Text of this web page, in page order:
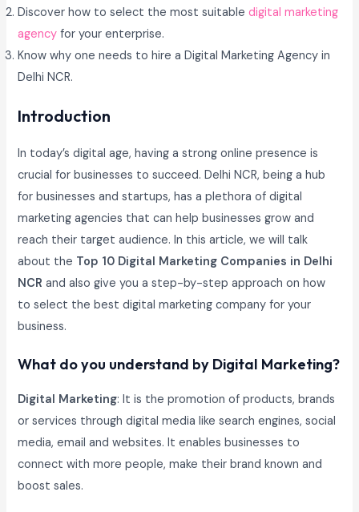
Discover how to select the most suitabledigital marketing
agency for your enterprise.
Know why one needs to hire a Digital Marketing Agency in
Delhi NCR.
Introduction
In today’s digital age, having a strong online presence is
crucial for businesses to succeed. Delhi NCR, being a hub
for businesses and startups, has a plethora of digital
marketing agencies that can help businesses grow and
reach their target audience. In this article, we will talk
about the Top 10 Digital Marketing Companies in Delhi
NCR and also give you a step-by-step approach on how
to select the best digital marketing company for your
business.
What do you understand by Digital Marketing?
Digital Marketing: It is the promotion of products, brands
or services through digital media like search engines, social
media, email and websites. It enables businesses to
connect with more people, make their brand known and
boost sales.